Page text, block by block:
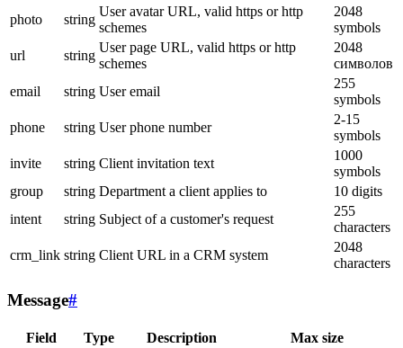
photo
string
User avatar URL, valid https or http
schemes
2048
symbols
url
string
User page URL, valid https or http
schemes
2048
символов
email
string User email
255
symbols
phone
string User phone number
2-15
symbols
invite
string Client invitation text
1000
symbols
group
string Department a client applies to
10 digits
intent
string Subject of a customer's request
255
characters
crm_link string Client URL in a CRM system
2048
characters
Message#
Field Type Description Max size